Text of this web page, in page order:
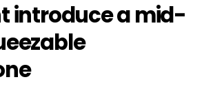
introduce a mid-